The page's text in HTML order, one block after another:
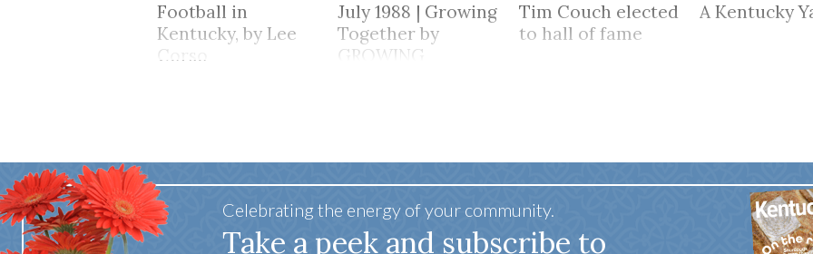
Football in
Kentucky, by Lee
Corso
July 1988 | Growing
Together by
GROWING
Tim Couch elected
to hall of fame
A Kentucky
Celebrating the energy of your community.
Take a peek and subscribe to